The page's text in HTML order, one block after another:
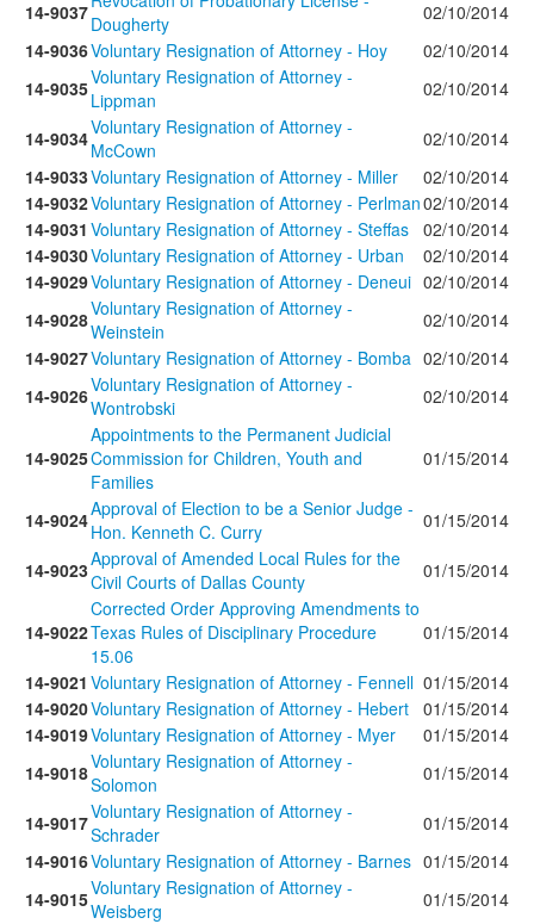
14-9037Dougherty
02/10/2014
14-9036Voluntary Resignation of Attorney - Hoy
02/10/2014
14-9035Voluntary Resignation of Attorney -
Lippman
02/10/2014
14-9034Voluntary Resignation of Attorney -
McCown
02/10/2014
14-9033Voluntary Resignation of Attorney - Miller
02/10/2014
14-9032Voluntary Resignation of Attorney - Perlman02/10/2014
14-9031 Voluntary Resignation of Attorney - Steffas 02/10/2014
14-9030Voluntary Resignation of Attorney - Urban
02/10/2014
14-9029Voluntary Resignation of Attorney - Deneui 02/10/2014
14-9028Voluntary Resignation of Attorney -
Weinstein
02/10/2014
14-9027Voluntary Resignation of Attorney - Bomba 02/10/2014
14-9026Voluntary Resignation of Attorney -
Wontrobski
02/10/2014
14-9025
Appointments to the Permanent Judicial
Commission for Children, Youth and
Families
01/15/2014
14-9024Approval of Election to be a Senior Judge -
Hon. Kenneth C. Curry
01/15/2014
14-9023Approval of Amended Local Rules for the
Civil Courts of Dallas County
01/15/2014
14-9022
Corrected Order Approving Amendments to
Texas Rules of Disciplinary Procedure
15.06
01/15/2014
14-9021 Voluntary Resignation of Attorney - Fennell 01/15/2014
14-9020Voluntary Resignation of Attorney - Hebert 01/15/2014
14-9019Voluntary Resignation of Attorney - Myer
01/15/2014
14-9018Voluntary Resignation of Attorney -
Solomon
01/15/2014
14-9017Voluntary Resignation of Attorney -
Schrader
01/15/2014
14-9016Voluntary Resignation of Attorney - Barnes 01/15/2014
14-9015Voluntary Resignation of Attorney -
Weisberg
01/15/2014